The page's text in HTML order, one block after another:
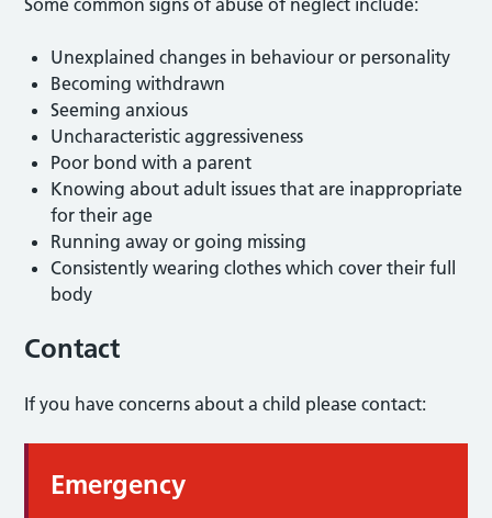
Unexplained changes in behaviour or personality
Becoming withdrawn
Seeming anxious
Uncharacteristic aggressiveness
Poor bond with a parent
Knowing about adult issues that are inappropriate
for their age
Running away or going missing
Consistently wearing clothes which cover their full
body
Contact
If you have concerns about a child please contact:
Emergency